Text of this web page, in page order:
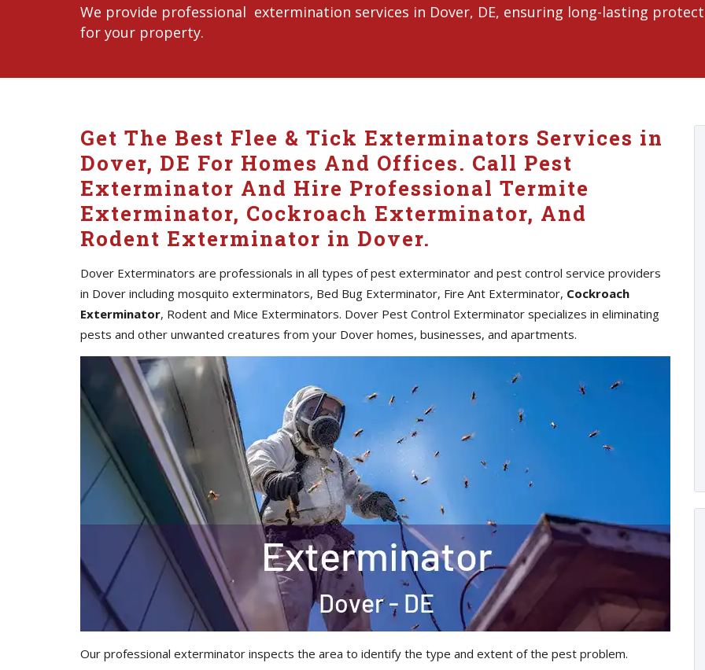
We provide professional extermination services in Dover, DE, ensuring long-lasting
for your property.
Get The Best Flee & Tick Exterminators Services in
Dover, DE For Homes And Offices. Call Pest
Exterminator And Hire Professional Termite
Exterminator, Cockroach Exterminator, And
Rodent Exterminator in Dover.
Dover Exterminators are professionals in all types of pest exterminator and pest control service providers
in Dover including mosquito exterminators, Bed Bug Exterminator, Fire Ant Exterminator, Cockroach
Exterminator, Rodent and Mice Exterminators. Dover Pest Control Exterminator specializes in eliminating
pests and other unwanted creatures from your Dover homes, businesses, and apartments.
Our professional exterminator inspects the area to identify the type and extent of the pest problem.